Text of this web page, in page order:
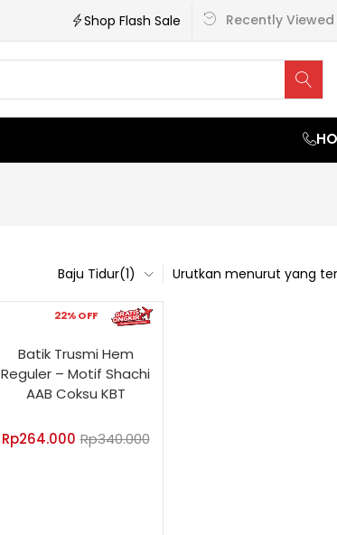
Shop Flash Sale Recently Viewed
Urutkan menurut yang
Baju Tidur(1)
22% OFF
Batik Trusmi Hem
Reguler – Motif Shachi
AAB Coksu KBT
Rp264.000 Rp340.000